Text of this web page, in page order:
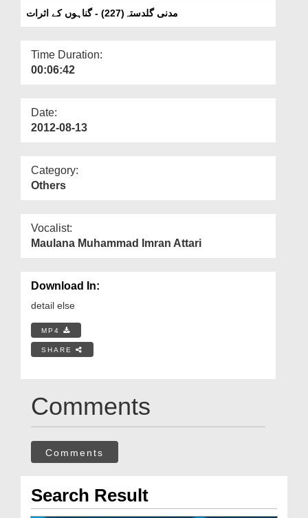
مدنی گلدستہ(227) - گناہوں کے اثرات
Time Duration:
00:06:42
Date:
2012-08-13
Category:
Others
Vocalist:
Maulana Muhammad Imran Attari
Download In:
detail else
MP4
SHARE
Comments
Comments
Search Result